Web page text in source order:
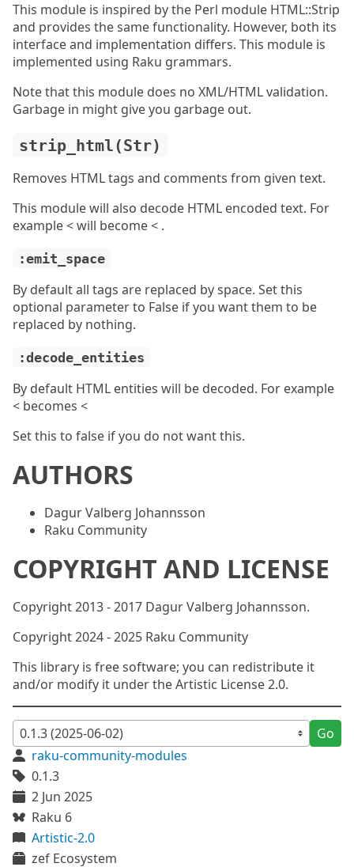
This module is inspired by the Perl module HTML::Strip
and provides the same functionality. However, both its
interface and implementation differs. This module is
implemented using Raku grammars.
Note that this module does no XML/HTML validation.
Garbage in might give you garbage out.
strip_html(Str)
Removes HTML tags and comments from given text.
This module will also decode HTML encoded text. For
example < will become < .
:emit_space
By default all tags are replaced by space. Set this
optional parameter to False if you want them to be
replaced by nothing.
:decode_entities
By default HTML entities will be decoded. For example
< becomes <
Set this to false if you do not want this.
AUTHORS
Dagur Valberg Johannsson
Raku Community
COPYRIGHT AND LICENSE
Copyright 2013 - 2017 Dagur Valberg Johannsson.
Copyright 2024 - 2025 Raku Community
This library is free software; you can redistribute it
and/or modify it under the Artistic License 2.0.
Go
raku-community-modules
0.1.3
2 Jun 2025
Raku 6
Artistic-2.0
zef Ecosystem